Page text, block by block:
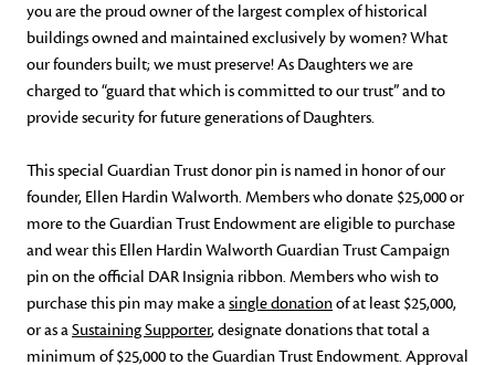
you are the proud owner of the largest complex of historical
buildings owned and maintained exclusively by women? What
our founders built; we must preserve! As Daughters we are
charged to “guard that which is committed to our trust” and to
provide security for future generations of Daughters.
This special Guardian Trust donor pin is named in honor of our
founder, Ellen Hardin Walworth. Members who donate $25,000 or
more to the Guardian Trust Endowment are eligible to purchase
and wear this Ellen Hardin Walworth Guardian Trust Campaign
pin on the official DAR Insignia ribbon. Members who wish to
purchase this pin may make asingle donationof at least $25,000,
or as aSustaining Supporter, designate donations that total a
minimum of $25,000 to the Guardian Trust Endowment. Approval